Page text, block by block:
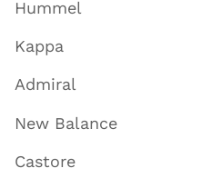
Hummel
Kappa
Admiral
New Balance
Castore